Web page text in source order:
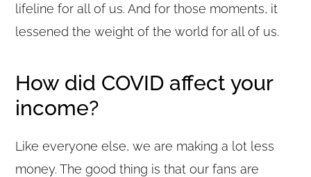
lifeline for all of us. And for those moments, it
lessened the weight of the world for all of us.
How did COVID affect your
income?
Like everyone else, we are making a lot less
money. The good thing is that our fans are